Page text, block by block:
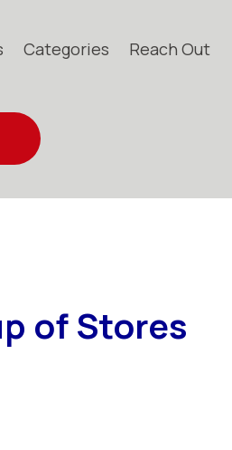
Categories Reach Out
of Stores